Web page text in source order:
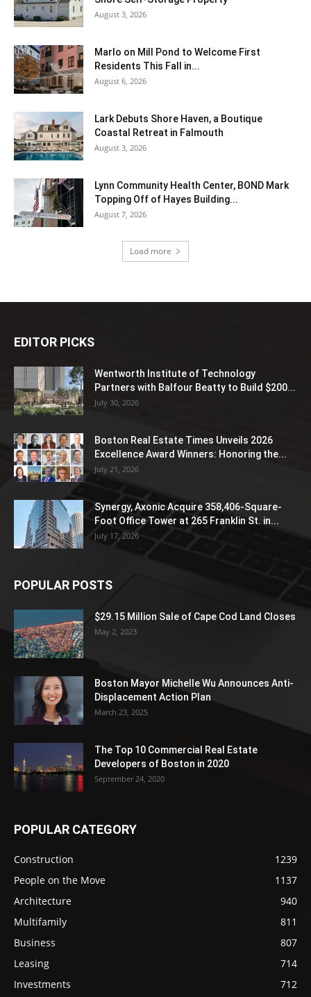
August 3, 2026
Marlo on Mill Pond to Welcome First
Residents This Fall in...
August 6, 2026
Lark Debuts Shore Haven, a Boutique
Coastal Retreat in Falmouth
August 3, 2026
Lynn Community Health Center, BOND Mark
Topping Off of Hayes Building...
August 7, 2026
Load more
EDITOR PICKS
Wentworth Institute of Technology
Partners with Balfour Beatty to Build $200...
July 30, 2026
Boston Real Estate Times Unveils 2026
Excellence Award Winners: Honoring the...
July 21, 2026
Synergy, Axonic Acquire 358,406-Square-
Foot Office Tower at 265 Franklin St. in...
July 17, 2026
POPULAR POSTS
$29.15 Million Sale of Cape Cod Land Closes
May 2, 2023
Boston Mayor Michelle Wu Announces Anti-
Displacement Action Plan
March 23, 2025
The Top 10 Commercial Real Estate
Developers of Boston in 2020
September 24, 2020
POPULAR CATEGORY
Construction
1239
People on the Move
1137
Architecture
940
Multifamily
811
Business
807
Leasing
714
Investments
712